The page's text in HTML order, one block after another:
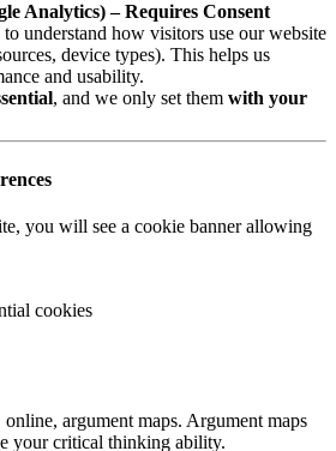
Analytics) – Requires Consent
understand how visitors use our website
device types). This helps us
and usability.
, and we only set them with your
you will see a cookie banner allowing
cookies
argument maps. Argument maps
your critical thinking ability.